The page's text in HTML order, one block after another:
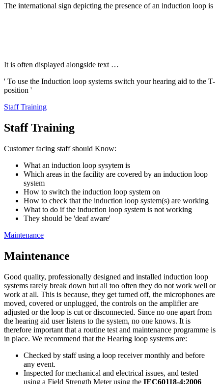
The international sign depicting the presence of an induction loop is
It is often displayed alongside text …
' To use the Induction loop systems switch your hearing aid to the T-
position '
Staff Training
Staff Training
Customer facing staff should Know:
What an induction loop sysytem is
Which areas in the facility are covered by an induction loop
system
How to switch the induction loop system on
How to check that the induction loop system(s) are working
What to do if the induction loop system is not working
They should be 'deaf aware'
Maintenance
Maintenance
Good quality, professionally designed and installed induction loop
systems rarely break down but all too often they do not work well or
work at all. This is because, they get turned off, the microphones are
moved, covered or unplugged, the controls on the amplifier are
adjusted or the loop is cut or disconnected. Since no one apart from
the hearing aid user listens to the system, no one knows. It is
therefore important that a routine test and maintenance programme is
in place. We recommend that the Hearing loop systems are:
Checked by staff using a loop receiver monthly and before
any event.
Inspected for mechanical and electrical issues, and tested
using a Field Strength Meter using the IEC60118-4:2006